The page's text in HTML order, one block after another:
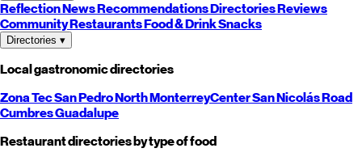
ReflectionNewsRecommendationsDirectoriesReviews
CommunityRestaurantsFood & DrinkSnacks
Directories ▾
Local gastronomic directories
Zona TecSan PedroNorthMonterreyCenterSan NicolásRoad
CumbresGuadalupe
Restaurant directories by type of food